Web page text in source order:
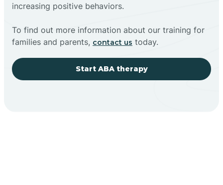
increasing positive behaviors.
To find out more information about our training for
families and parents, contact us today.
Start ABA therapy